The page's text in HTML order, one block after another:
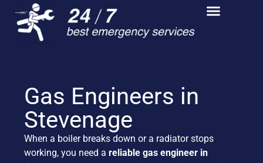
Gas Engineers in
Stevenage
When a boiler breaks down or a radiator stops
working, you need areliable gas engineer in